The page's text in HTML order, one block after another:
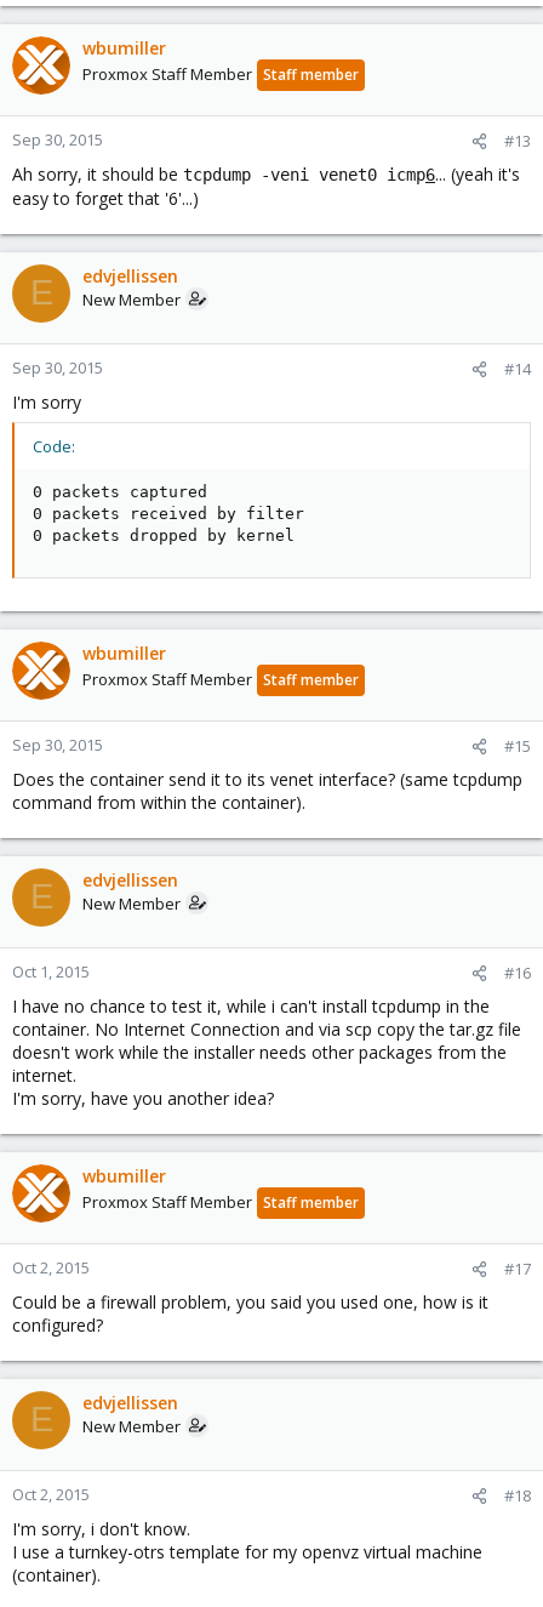
wbumiller
Proxmox Staff Member Staff member
Sep 30, 2015 #13
Ah sorry, it should be tcpdump -veni venet0 icmp6... (yeah it's
easy to forget that '6'...)
E edvjellissen
New Member
Sep 30, 2015 #14
I'm sorry
Code:
0 packets captured
0 packets received by filter
0 packets dropped by kernel
wbumiller
Proxmox Staff Member Staff member
Sep 30, 2015 #15
Does the container send it to its venet interface? (same tcpdump
command from within the container).
E edvjellissen
New Member
Oct 1, 2015 #16
I have no chance to test it, while i can't install tcpdump in the
container. No Internet Connection and via scp copy the tar.gz file
doesn't work while the installer needs other packages from the
internet.
I'm sorry, have you another idea?
wbumiller
Proxmox Staff Member Staff member
Oct 2, 2015 #17
Could be a firewall problem, you said you used one, how is it
configured?
E edvjellissen
New Member
Oct 2, 2015 #18
I'm sorry, i don't know.
I use a turnkey-otrs template for my openvz virtual machine
(container).